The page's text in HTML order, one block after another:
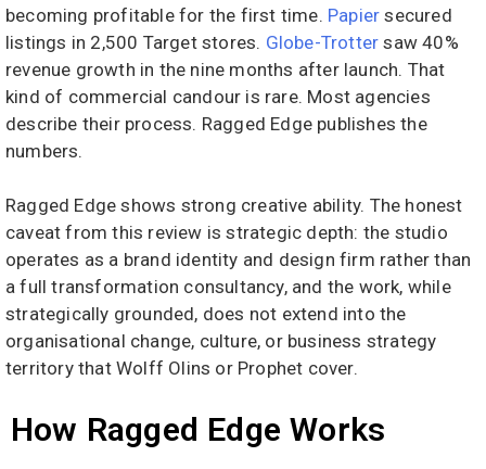
becoming profitable for the first time. Papier secured
listings in 2,500 Target stores. Globe-Trotter saw 40%
revenue growth in the nine months after launch. That
kind of commercial candour is rare. Most agencies
describe their process. Ragged Edge publishes the
numbers.
Ragged Edge shows strong creative ability. The honest
caveat from this review is strategic depth: the studio
operates as a brand identity and design firm rather than
a full transformation consultancy, and the work, while
strategically grounded, does not extend into the
organisational change, culture, or business strategy
territory that Wolff Olins or Prophet cover.
How Ragged Edge Works